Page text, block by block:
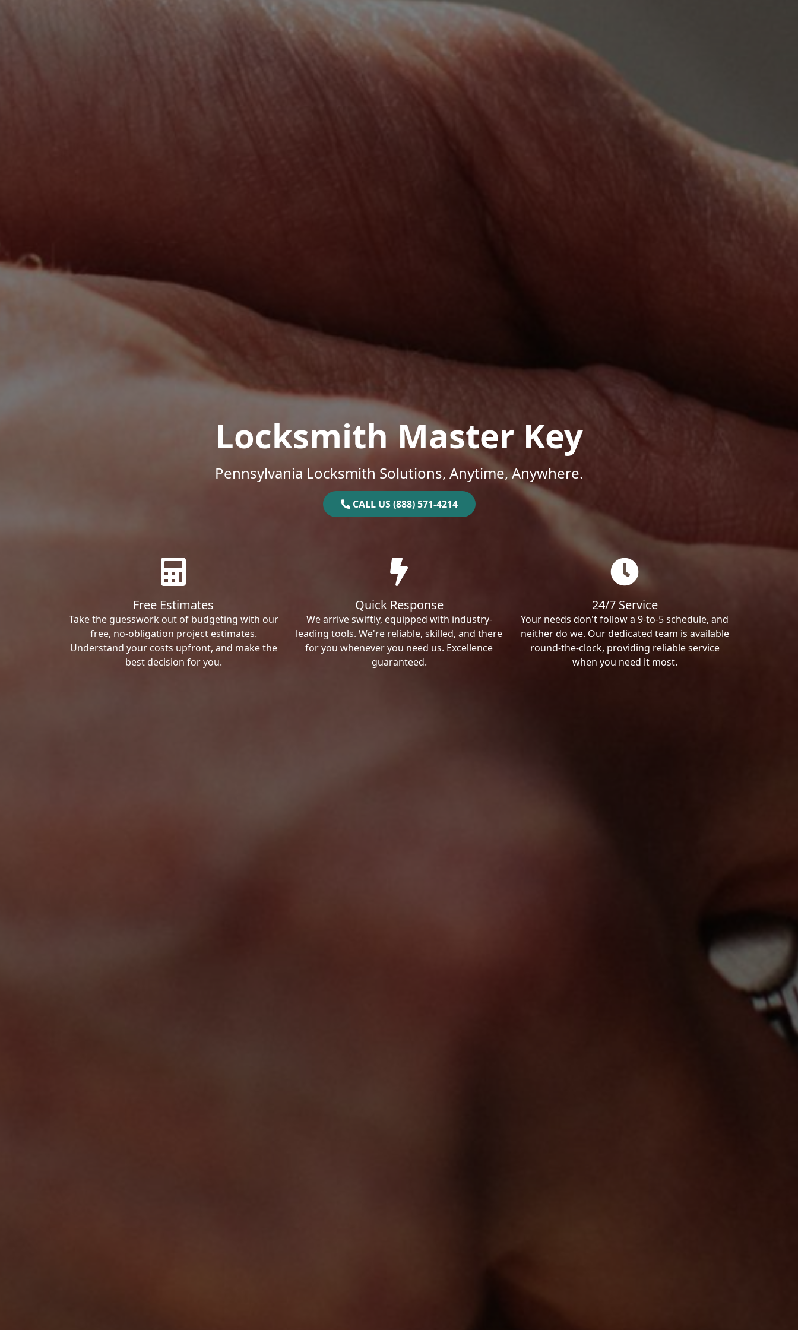
Locksmith Master Key
Pennsylvania Locksmith Solutions, Anytime, Anywhere.
CALL US (888) 571-4214
Free Estimates
Take the guesswork out of budgeting with our
free, no-obligation project estimates.
Understand your costs upfront, and make the
best decision for you.
Quick Response
We arrive swiftly, equipped with industry-
leading tools. We're reliable, skilled, and there
for you whenever you need us. Excellence
guaranteed.
24/7 Service
Your needs don't follow a 9-to-5 schedule, and
neither do we. Our dedicated team is available
round-the-clock, providing reliable service
when you need it most.